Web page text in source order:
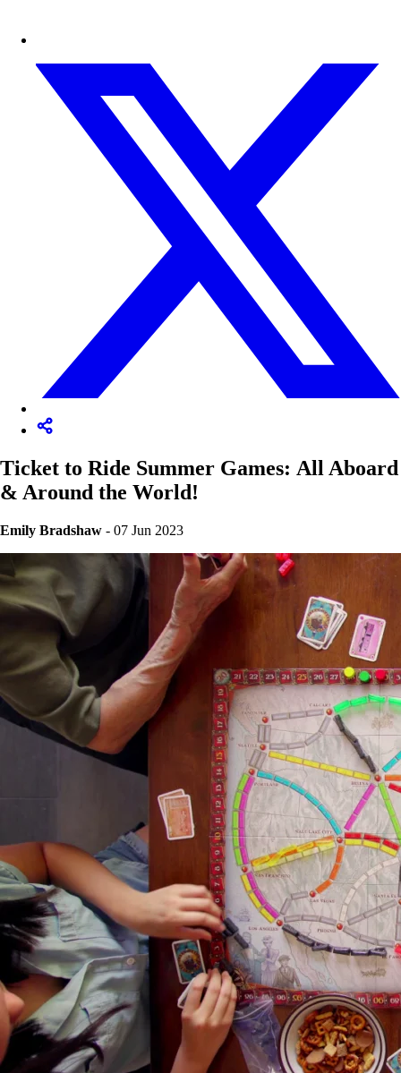
Ticket to Ride Summer Games: All Aboard
& Around the World!
Emily Bradshaw - 07 Jun 2023